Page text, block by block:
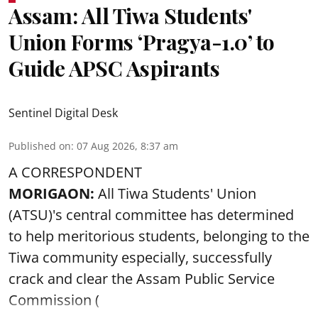
Assam: All Tiwa Students'
Union Forms ‘Pragya-1.0’ to
Guide APSC Aspirants
Sentinel Digital Desk
Published on: 07 Aug 2026, 8:37 am
A CORRESPONDENT
MORIGAON: All Tiwa Students' Union
(ATSU)'s central committee has determined
to help meritorious students, belonging to the
Tiwa community especially, successfully
crack and clear the Assam Public Service
Commission (